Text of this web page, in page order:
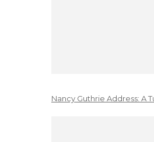
Nancy Guthrie Address: A